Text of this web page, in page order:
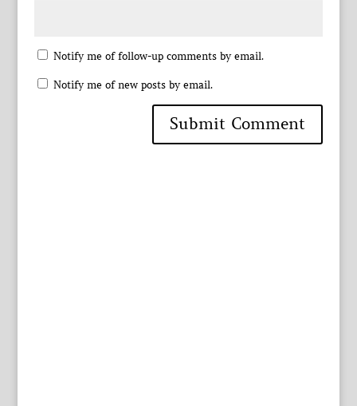
Notify me of follow-up comments by email.
Notify me of new posts by email.